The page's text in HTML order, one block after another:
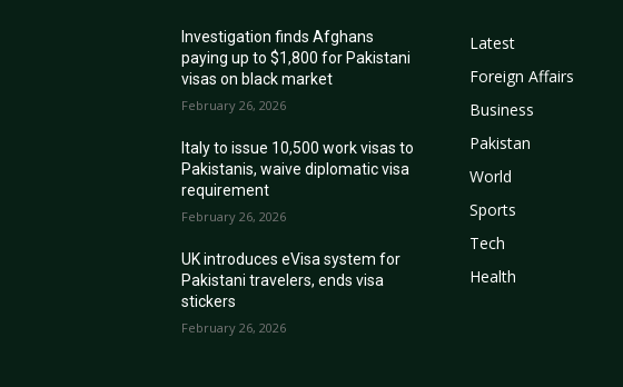
Investigation finds Afghans
paying up to $1,800 for Pakistani
visas on black market
February 26, 2026
Italy to issue 10,500 work visas to
Pakistanis, waive diplomatic visa
requirement
February 26, 2026
UK introduces eVisa system for
Pakistani travelers, ends visa
stickers
February 26, 2026
Latest
Foreign Affairs
Business
Pakistan
World
Sports
Tech
Health